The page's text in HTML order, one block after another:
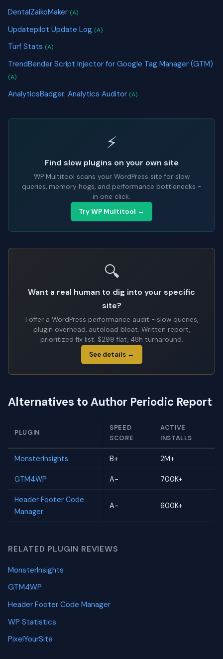
DentalZaikoMaker (A)
Updatepilot Update Log (A)
Turf Stats (A)
TrendBender Script Injector for Google Tag Manager (GTM)
(A)
AnalyticsBadger: Analytics Auditor (A)
⚡
Find slow plugins on your own site
WP Multitool scans your WordPress site for slow
queries, memory hogs, and performance bottlenecks -
in one click.
Try WP Multitool →
🔍
Want a real human to dig into your specific
site?
I offer a WordPress performance audit - slow queries,
plugin overhead, autoload bloat. Written report,
prioritized fix list. $299 flat, 48h turnaround.
See details →
Alternatives to Author Periodic Report
PLUGIN
SPEED
SCORE
ACTIVE
INSTALLS
MonsterInsights B+ 2M+
GTM4WP A- 700K+
Header Footer Code
Manager
A- 600K+
RELATED PLUGIN REVIEWS
MonsterInsights
GTM4WP
Header Footer Code Manager
WP Statistics
PixelYourSite